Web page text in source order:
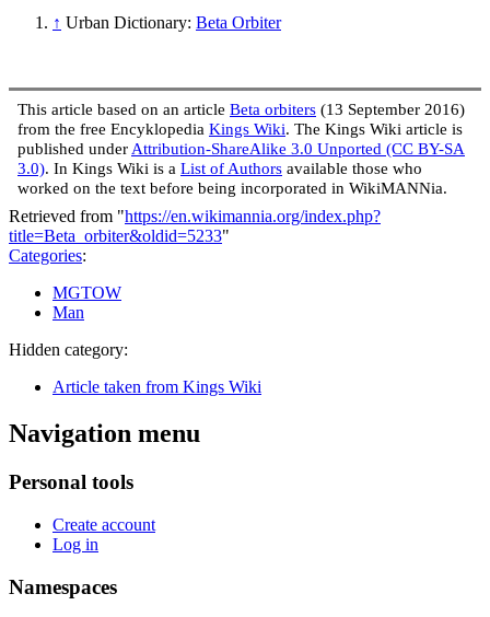
↑ Urban Dictionary: Beta Orbiter
This article based on an article Beta orbiters (13 September 2016)
from the free Encyklopedia Kings Wiki. The Kings Wiki article is
published underAttribution-ShareAlike 3.0 Unported (CC BY-SA
3.0). In Kings Wiki is a List of Authors available those who
worked on the text before being incorporated in WikiMANNia.
Retrieved from "https://en.wikimannia.org/index.php?
title=Beta_orbiter&oldid=5233"
Categories:
MGTOW
Man
Hidden category:
Article taken from Kings Wiki
Navigation menu
Personal tools
Create account
Log in
Namespaces